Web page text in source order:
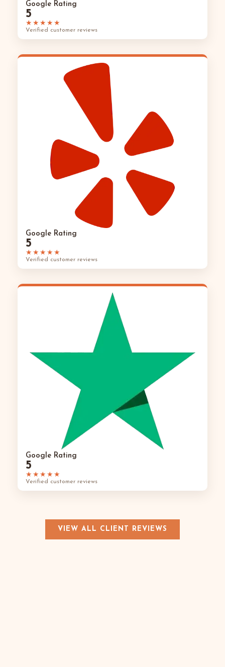
Google Rating
5
★★★★★
Verified customer reviews
Google Rating
5
★★★★★
Verified customer reviews
Google Rating
5
★★★★★
Verified customer reviews
VIEW ALL CLIENT REVIEWS